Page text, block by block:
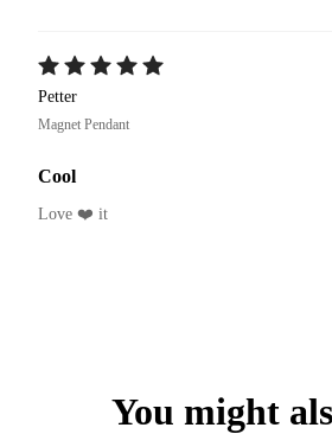
Petter
Magnet Pendant
Cool
Love ❤️ it
You might